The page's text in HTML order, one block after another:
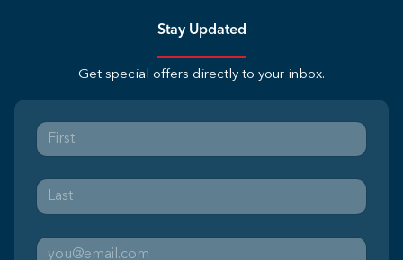
Stay Updated
Get special offers directly to your inbox.